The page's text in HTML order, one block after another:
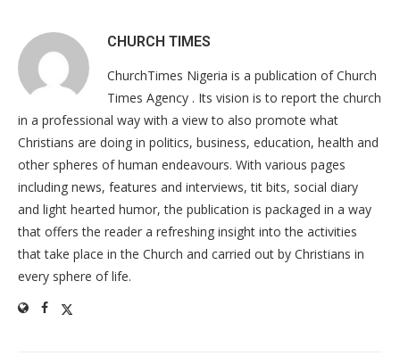
CHURCH TIMES
ChurchTimes Nigeria is a publication of Church
Times Agency . Its vision is to report the church
in a professional way with a view to also promote what
Christians are doing in politics, business, education, health and
other spheres of human endeavours. With various pages
including news, features and interviews, tit bits, social diary
and light hearted humor, the publication is packaged in a way
that offers the reader a refreshing insight into the activities
that take place in the Church and carried out by Christians in
every sphere of life.